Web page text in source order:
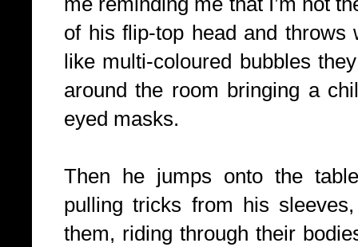
of his flip-top head and
like multi-coloured bubbles
around the room bringing a
eyed masks.
Then he jumps onto the
pulling tricks from his
them, riding through their